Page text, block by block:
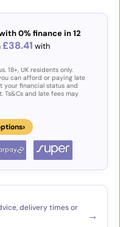
0% finance in 12
£38.41 with
18+, UK residents only.
can afford or paying late
your financial status and
and late fees may
›
delivery times or
→